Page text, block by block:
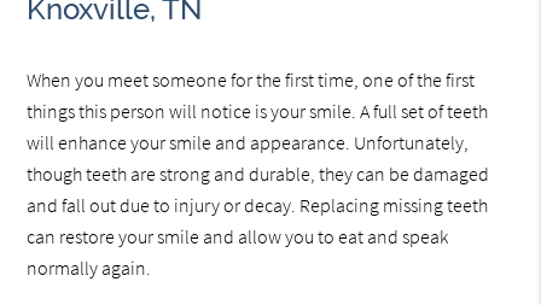
Knoxville, TN
When you meet someone for the first time, one of the first
things this person will notice is your smile. A full set of teeth
will enhance your smile and appearance. Unfortunately,
though teeth are strong and durable, they can be damaged
and fall out due to injury or decay. Replacing missing teeth
can restore your smile and allow you to eat and speak
normally again.